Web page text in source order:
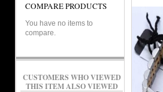
COMPARE PRODUCTS
You have no items to
compare.
CUSTOMERS WHO VIEWED
THIS ITEM ALSO VIEWED